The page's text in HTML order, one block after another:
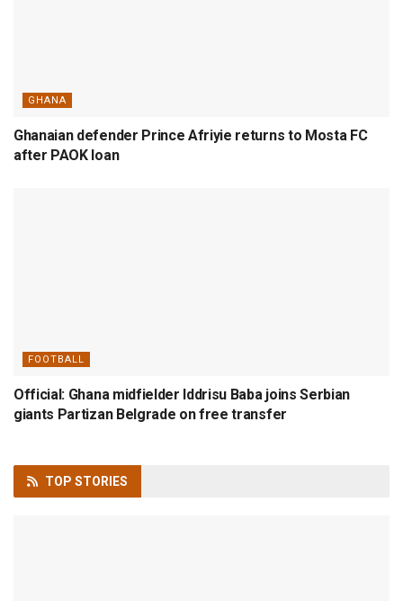
GHANA
Ghanaian defender Prince Afriyie returns to Mosta FC
after PAOK loan
FOOTBALL
Official: Ghana midfielder Iddrisu Baba joins Serbian
giants Partizan Belgrade on free transfer
TOP STORIES